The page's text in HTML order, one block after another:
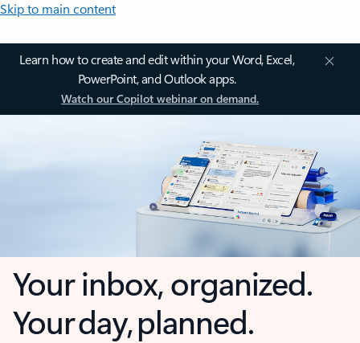
Skip to main content
Learn how to create and edit within your Word, Excel,
PowerPoint, and Outlook apps.
Watch our Copilot webinar on demand.
Your inbox, organized.
Your day, planned.